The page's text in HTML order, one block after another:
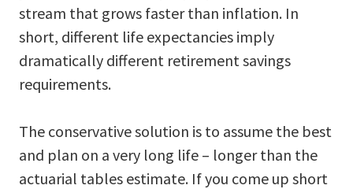
stream that grows faster than inflation. In
short, different life expectancies imply
dramatically different retirement savings
requirements.
The conservative solution is to assume the best
and plan on a very long life – longer than the
actuarial tables estimate. If you come up short